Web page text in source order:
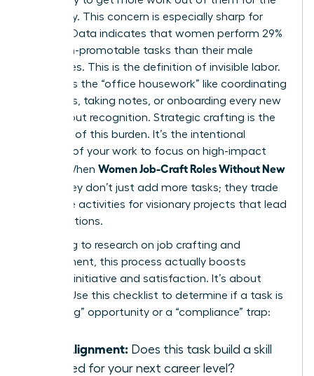
same pay. This concern is especially sharp for
women. Data indicates that women perform 29%
more non-promotable tasks than their male
colleagues. This is the definition of invisible labor.
It includes the “office housework” like coordinating
schedules, taking notes, or onboarding every new
hire without recognition. Strategic crafting is the
opposite of this burden. It’s the intentional
redesign of your work to focus on high-impact
results. When Women Job-Craft Roles Without New
, they don’t just add more tasks; they trade
low-value activities for visionary projects that lead
to promotions.
According to research on job crafting and
engagement, this process actually boosts
personal initiative and satisfaction. It’s about
agency. Use this checklist to determine if a task is
a “crafting” opportunity or a “compliance” trap:
Skill Alignment: Does this task build a skill
required for your next career level?